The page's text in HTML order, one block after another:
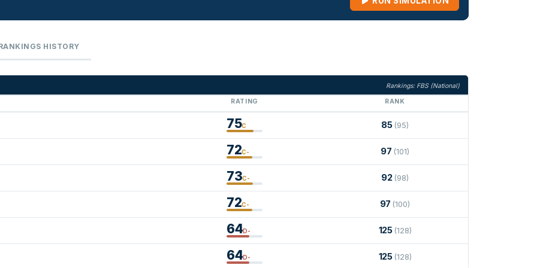
HISTORY
Rankings: FBS (National)
RATING
RANK
75C 85 (95)
72C- 97 (101)
73C- 92 (98)
72C- 97 (100)
64D- 125 (128)
64D- 125 (128)